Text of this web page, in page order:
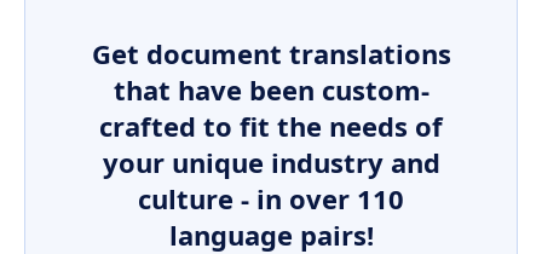
Get document translations
that have been custom-
crafted to fit the needs of
your unique industry and
culture - in over 110
language pairs!